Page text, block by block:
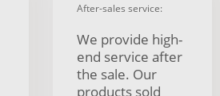
After-sales service:
We provide high-
end service after
the sale. Our
products sold